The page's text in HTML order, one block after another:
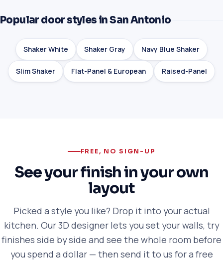
Popular door styles in San Antonio
Shaker White Shaker Gray Navy Blue Shaker
Slim Shaker Flat-Panel & European Raised-Panel
FREE, NO SIGN-UP
See your finish in your own
layout
Picked a style you like? Drop it into your actual
kitchen. Our 3D designer lets you set your walls, try
finishes side by side and see the whole room before
you spend a dollar — then send it to us for a free